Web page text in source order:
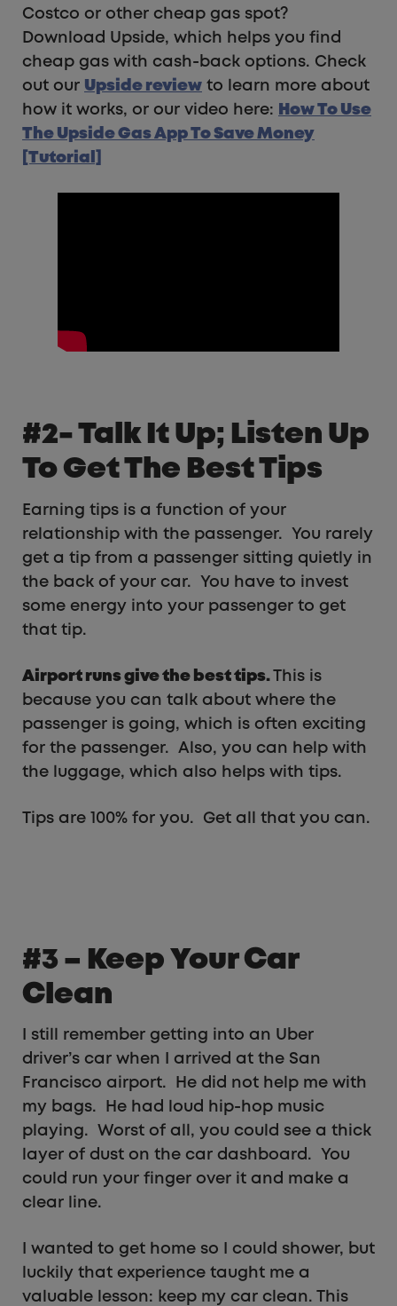
Costco or other cheap gas spot?
Download Upside, which helps you find
cheap gas with cash-back options. Check
out our Upside review to learn more about
how it works, or our video here:
How To Use
The Upside Gas App To Save Money
[Tutorial]
#2- Talk It Up; Listen Up
To Get The Best Tips
Earning tips is a function of your
relationship with the passenger. You rarely
get a tip from a passenger sitting quietly in
the back of your car. You have to invest
some energy into your passenger to get
that tip.
Airport runs give the best tips.
This is
because you can talk about where the
passenger is going, which is often exciting
for the passenger. Also, you can help with
the luggage, which also helps with tips.
Tips are 100% for you. Get all that you can.
#3 – Keep Your Car
Clean
I still remember getting into an Uber
driver’s car when I arrived at the San
Francisco airport. He did not help me with
my bags. He had loud hip-hop music
playing. Worst of all, you could see a thick
layer of dust on the car dashboard. You
could run your finger over it and make a
clear line.
I wanted to get home so I could shower, but
luckily that experience taught me a
valuable lesson: keep my car clean. This